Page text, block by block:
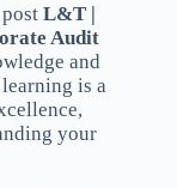
postL&T |
Audit
and
is a
your